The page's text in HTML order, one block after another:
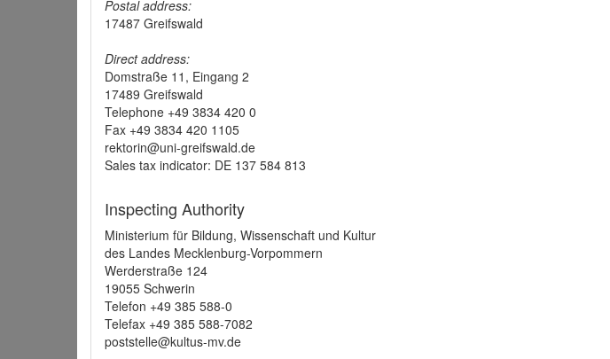
Postal address:
17487 Greifswald
Direct address:
Domstraße 11, Eingang 2
17489 Greifswald
Telephone +49 3834 420 0
Fax +49 3834 420 1105
rektorin@uni-greifswald.de
Sales tax indicator: DE 137 584 813
Inspecting Authority
Ministerium für Bildung, Wissenschaft und Kultur
des Landes Mecklenburg-Vorpommern
Werderstraße 124
19055 Schwerin
Telefon +49 385 588-0
Telefax +49 385 588-7082
poststelle@kultus-mv.de